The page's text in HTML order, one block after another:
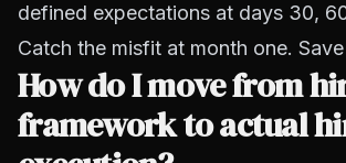
defined expectations at days 30,
Catch the misfit at month one.
How do I move from
framework to actual